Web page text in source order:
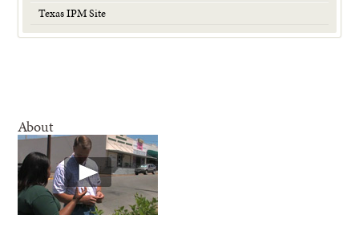
Texas IPM Site
About